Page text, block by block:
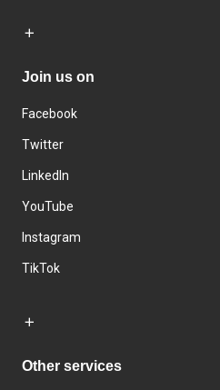
Join us on
Facebook
Twitter
LinkedIn
YouTube
Instagram
TikTok
Other services